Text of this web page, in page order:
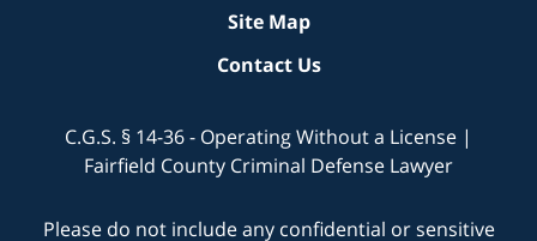
Site Map
Contact Us
C.G.S. § 14-36 - Operating Without a License |
Fairfield County Criminal Defense Lawyer
Please do not include any confidential or sensitive